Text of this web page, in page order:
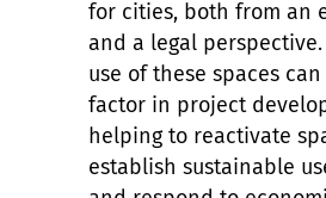
for cities, both from an
and a legal
use of these spaces
factor in project
helping to reactivate
establish sustainable